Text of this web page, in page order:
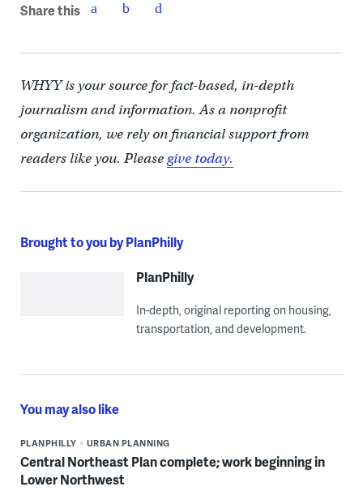
Share this
WHYY is your source for fact-based, in-depth
journalism and information. As a nonprofit
organization, we rely on financial support from
readers like you. Pleasegive today.
Brought to you by PlanPhilly
PlanPhilly
In-depth, original reporting on housing,
transportation, and development.
You may also like
PLANPHILLY URBAN PLANNING
Central Northeast Plan complete; work beginning in
Lower Northwest